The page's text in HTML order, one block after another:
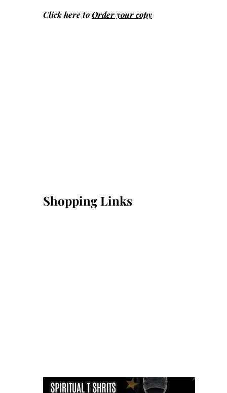
Click here toOrder your copy
Shopping Links